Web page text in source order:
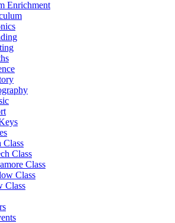
Enrichment
Class
Class
Class
Class
Class